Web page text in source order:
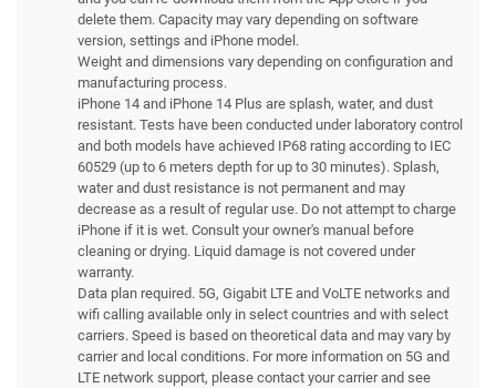
delete them. Capacity may vary depending on software
version, settings and iPhone model.
Weight and dimensions vary depending on configuration and
manufacturing process.
iPhone 14 and iPhone 14 Plus are splash, water, and dust
resistant. Tests have been conducted under laboratory control
and both models have achieved IP68 rating according to IEC
60529 (up to 6 meters depth for up to 30 minutes). Splash,
water and dust resistance is not permanent and may
decrease as a result of regular use. Do not attempt to charge
iPhone if it is wet. Consult your owner's manual before
cleaning or drying. Liquid damage is not covered under
warranty.
Data plan required. 5G, Gigabit LTE and VoLTE networks and
wifi calling available only in select countries and with select
carriers. Speed is based on theoretical data and may vary by
carrier and local conditions. For more information on 5G and
LTE network support, please contact your carrier and see